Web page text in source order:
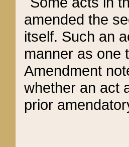
amended the
itself. Such an
manner as one
Amendment
whether an act
prior